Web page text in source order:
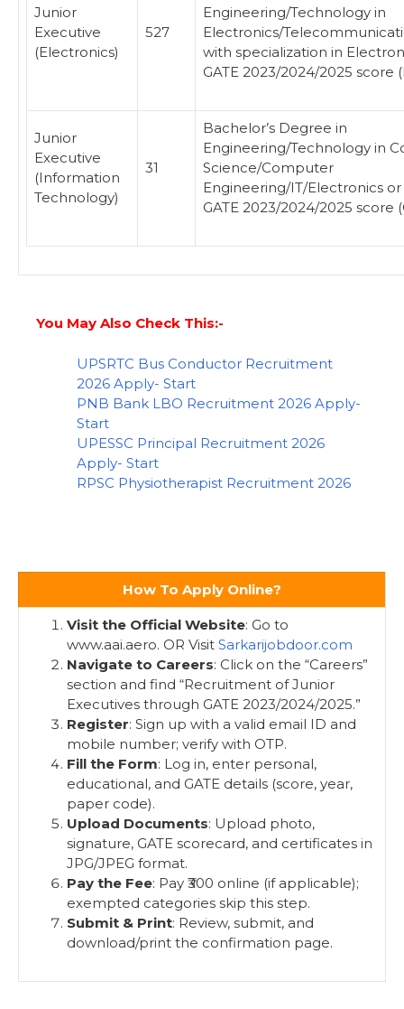
Junior
Executive
(Electronics)
527
Engineering/Technology in
Electronics/
with specialization in
GATE 2023/2024/2025 score
Junior
Executive
(Information
Technology)
31
Bachelor’s Degree in
Engineering/Technology in
Science/Computer
Engineering/IT/Electronics or
GATE 2023/2024/2025 score
You May Also Check This:-
UPSRTC Bus Conductor Recruitment
2026 Apply- Start
PNB Bank LBO Recruitment 2026 Apply-
Start
UPESSC Principal Recruitment 2026
Apply- Start
RPSC Physiotherapist Recruitment 2026
How To Apply Online?
Visit the Official Website: Go to
www.aai.aero. OR Visit Sarkarijobdoor.com
Navigate to Careers: Click on the “Careers”
section and find “Recruitment of Junior
Executives through GATE 2023/2024/2025.”
Register: Sign up with a valid email ID and
mobile number; verify with OTP.
Fill the Form: Log in, enter personal,
educational, and GATE details (score, year,
paper code).
Upload Documents: Upload photo,
signature, GATE scorecard, and certificates in
JPG/JPEG format.
Pay the Fee: Pay ₹300 online (if applicable);
exempted categories skip this step.
Submit & Print: Review, submit, and
download/print the confirmation page.